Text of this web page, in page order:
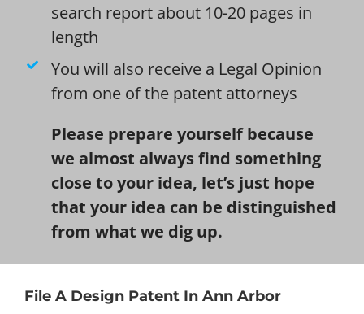
search report about 10-20 pages in
length
You will also receive a Legal Opinion
from one of the patent attorneys
Please prepare yourself because
we almost always find something
close to your idea, let’s just hope
that your idea can be distinguished
from what we dig up.
File A Design Patent In Ann Arbor